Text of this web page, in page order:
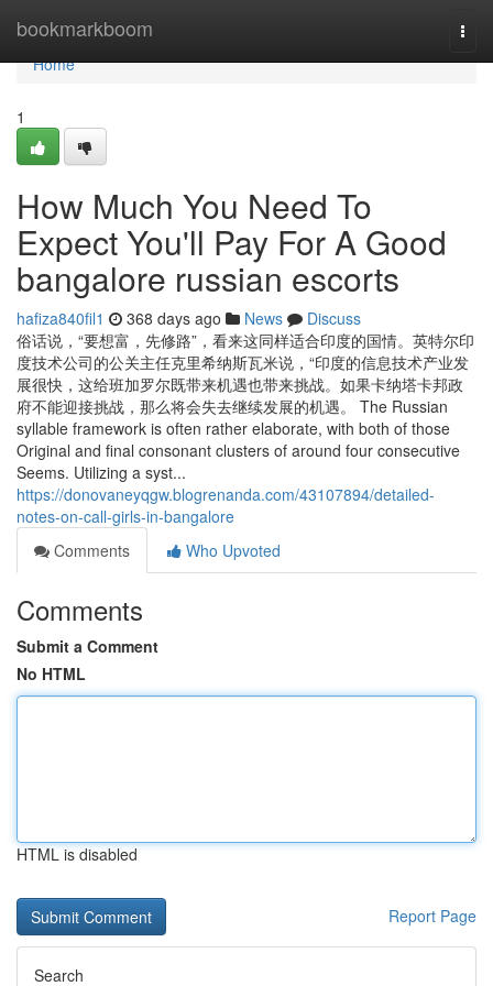
bookmarkboom
Home
Home
1
How Much You Need To
Expect You'll Pay For A Good
bangalore russian escorts
hafiza840fil1 368 days ago News
Discuss
俗话说，“要想富，先修路”，看来这同样适合印度的国情。英特尔印
度技术公司的公关主任克里希纳斯瓦米说，“印度的信息技术产业发
展很快，这给班加罗尔既带来机遇也带来挑战。如果卡纳塔卡邦政
府不能迎接挑战，那么将会失去继续发展的机遇。 The Russian
syllable framework is often rather elaborate, with both of those
Original and final consonant clusters of around four consecutive
Seems. Utilizing a syst...
https://donovaneyqgw.blogrenanda.com/43107894/detailed-
notes-on-call-girls-in-bangalore
Comments
Who Upvoted
Comments
Submit a Comment
No HTML
HTML is disabled
Report Page
Search